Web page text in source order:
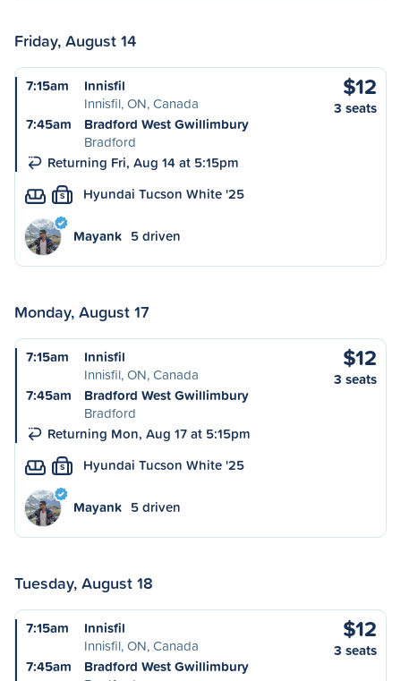
Friday, August 14
7:15am
Innisfil
Innisfil, ON, Canada
7:45am
Bradford West Gwillimbury
Bradford
Returning Fri, Aug 14 at 5:15pm
$12
3 seats
S Hyundai Tucson White '25
Mayank 5 driven
Monday, August 17
7:15am
Innisfil
Innisfil, ON, Canada
7:45am
Bradford West Gwillimbury
Bradford
Returning Mon, Aug 17 at 5:15pm
$12
3 seats
S Hyundai Tucson White '25
Mayank 5 driven
Tuesday, August 18
7:15am
Innisfil
Innisfil, ON, Canada
7:45am
Bradford West Gwillimbury
$12
3 seats